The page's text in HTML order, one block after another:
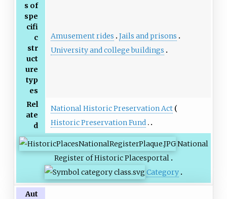
s of
spe
cifi
c
str
uct
ure
typ
es
Amusement rides
Jails and prisons
University and college buildings
Rel
ate
d
National Historic Preservation Act
Historic Preservation Fund
National
Register of Historic Placesportal
Category
Aut